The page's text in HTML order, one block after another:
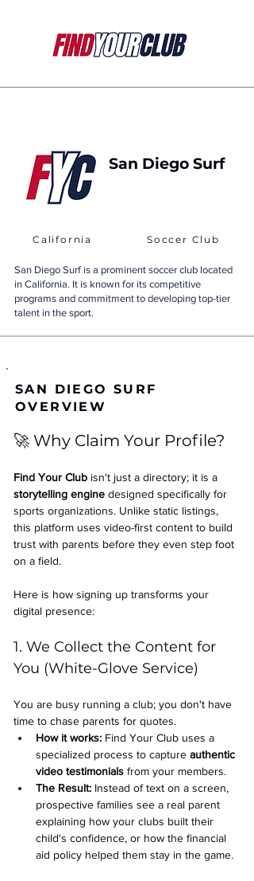
San Diego Surf
California Soccer Club
San Diego Surf is a prominent soccer club located
in California. It is known for its competitive
programs and commitment to developing top-tier
talent in the sport.
SAN DIEGO SURF
OVERVIEW
🚀 Why Claim Your Profile?
Find Your Club isn't just a directory; it is a
storytelling engine designed specifically for
sports organizations. Unlike static listings,
this platform uses video-first content to build
trust with parents before they even step foot
on a field.
Here is how signing up transforms your
digital presence:
1. We Collect the Content for
You (White-Glove Service)
You are busy running a club; you don't have
time to chase parents for quotes.
How it works: Find Your Club uses a
specialized process to capture authentic
video testimonials from your members.
The Result: Instead of text on a screen,
prospective families see a real parent
explaining how your clubs built their
child's confidence, or how the financial
aid policy helped them stay in the game.